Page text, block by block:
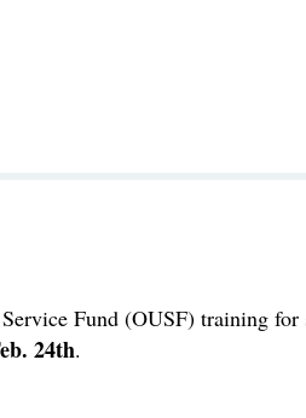
Fund (OUSF) training for
24th.